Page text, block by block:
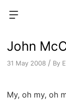
John
31 May 2008 / By
My, oh my, oh